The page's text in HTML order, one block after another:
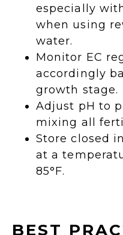
especially
when using
water.
Monitor EC
accordingly
growth stage.
Adjust pH to
mixing all
Store closed
at a
85°F.
BEST